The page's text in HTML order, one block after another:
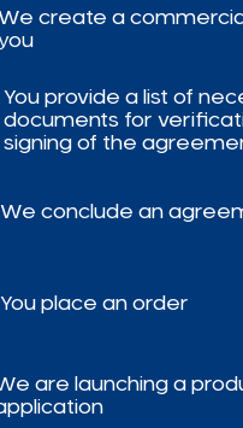
create a
You provide a list of
documents for
signing of the
We conclude an
You place an order
are launching a